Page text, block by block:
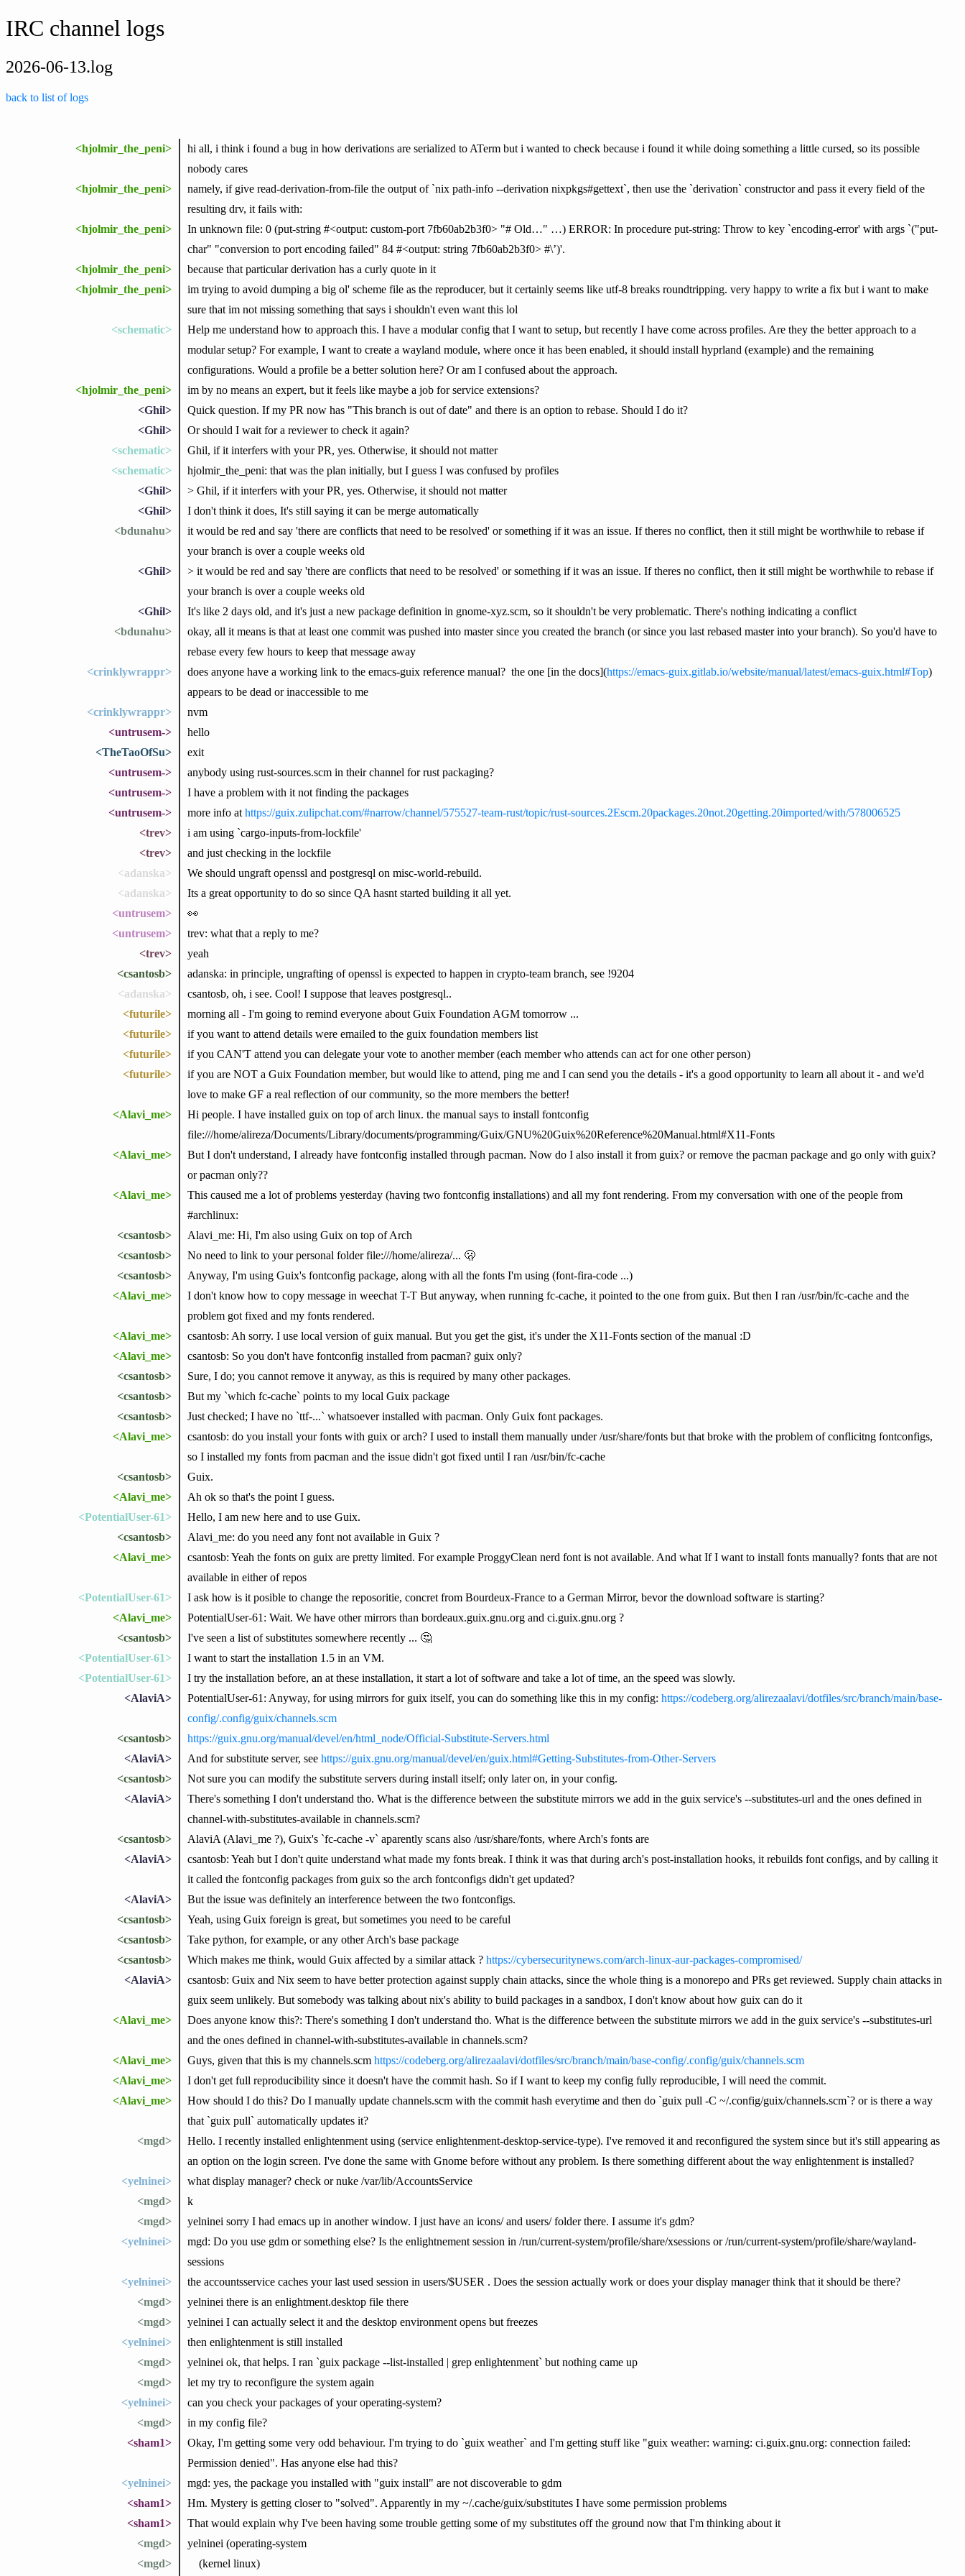
IRC channel logs
2026-06-13.log
back to list of logs
<hjolmir_the_peni>
hi all, i think i found a bug in how derivations are serialized to ATerm but i wanted to check because i found it while doing something a little cursed, so its possible
nobody cares
<hjolmir_the_peni>
namely, if give read-derivation-from-file the output of `nix path-info --derivation nixpkgs#gettext`, then use the `derivation` constructor and pass it every field of the
resulting drv, it fails with:
<hjolmir_the_peni>
In unknown file: 0 (put-string #<output: custom-port 7fb60ab2b3f0> "# Old…" …) ERROR: In procedure put-string: Throw to key `encoding-error' with args `("put-
char" "conversion to port encoding failed" 84 #<output: string 7fb60ab2b3f0> #\’)'.
<hjolmir_the_peni>
because that particular derivation has a curly quote in it
<hjolmir_the_peni>
im trying to avoid dumping a big ol' scheme file as the reproducer, but it certainly seems like utf-8 breaks roundtripping. very happy to write a fix but i want to make
sure that im not missing something that says i shouldn't even want this lol
<schematic>
Help me understand how to approach this. I have a modular config that I want to setup, but recently I have come across profiles. Are they the better approach to a
modular setup? For example, I want to create a wayland module, where once it has been enabled, it should install hyprland (example) and the remaining
configurations. Would a profile be a better solution here? Or am I confused about the approach.
<hjolmir_the_peni>
im by no means an expert, but it feels like maybe a job for service extensions?
<Ghil>
Quick question. If my PR now has "This branch is out of date" and there is an option to rebase. Should I do it?
<Ghil>
Or should I wait for a reviewer to check it again?
<schematic>
Ghil, if it interfers with your PR, yes. Otherwise, it should not matter
<schematic>
hjolmir_the_peni: that was the plan initially, but I guess I was confused by profiles
<Ghil>
> Ghil, if it interfers with your PR, yes. Otherwise, it should not matter
<Ghil>
I don't think it does, It's still saying it can be merge automatically
<bdunahu>
it would be red and say 'there are conflicts that need to be resolved' or something if it was an issue. If theres no conflict, then it still might be worthwhile to rebase if
your branch is over a couple weeks old
<Ghil>
> it would be red and say 'there are conflicts that need to be resolved' or something if it was an issue. If theres no conflict, then it still might be worthwhile to rebase if
your branch is over a couple weeks old
<Ghil>
It's like 2 days old, and it's just a new package definition in gnome-xyz.scm, so it shouldn't be very problematic. There's nothing indicating a conflict
<bdunahu>
okay, all it means is that at least one commit was pushed into master since you created the branch (or since you last rebased master into your branch). So you'd have to
rebase every few hours to keep that message away
<crinklywrappr>
does anyone have a working link to the emacs-guix reference manual? the one [in the docs](https://emacs-guix.gitlab.io/website/manual/latest/emacs-guix.html#Top)
appears to be dead or inaccessible to me
<crinklywrappr>
nvm
<untrusem->
hello
<TheTaoOfSu>
exit
<untrusem->
anybody using rust-sources.scm in their channel for rust packaging?
<untrusem->
I have a problem with it not finding the packages
<untrusem->
more info at https://guix.zulipchat.com/#narrow/channel/575527-team-rust/topic/rust-sources.2Escm.20packages.20not.20getting.20imported/with/578006525
<trev>
i am using `cargo-inputs-from-lockfile'
<trev>
and just checking in the lockfile
<adanska>
We should ungraft openssl and postgresql on misc-world-rebuild.
<adanska>
Its a great opportunity to do so since QA hasnt started building it all yet.
<untrusem>
👀
<untrusem>
trev: what that a reply to me?
<trev>
yeah
<csantosb>
adanska: in principle, ungrafting of openssl is expected to happen in crypto-team branch, see !9204
<adanska>
csantosb, oh, i see. Cool! I suppose that leaves postgresql..
<futurile>
morning all - I'm going to remind everyone about Guix Foundation AGM tomorrow ...
<futurile>
if you want to attend details were emailed to the guix foundation members list
<futurile>
if you CAN'T attend you can delegate your vote to another member (each member who attends can act for one other person)
<futurile>
if you are NOT a Guix Foundation member, but would like to attend, ping me and I can send you the details - it's a good opportunity to learn all about it - and we'd
love to make GF a real reflection of our community, so the more members the better!
<Alavi_me>
Hi people. I have installed guix on top of arch linux. the manual says to install fontconfig
file:///home/alireza/Documents/Library/documents/programming/Guix/GNU%20Guix%20Reference%20Manual.html#X11-Fonts
<Alavi_me>
But I don't understand, I already have fontconfig installed through pacman. Now do I also install it from guix? or remove the pacman package and go only with guix?
or pacman only??
<Alavi_me>
This caused me a lot of problems yesterday (having two fontconfig installations) and all my font rendering. From my conversation with one of the people from
#archlinux:
<csantosb>
Alavi_me: Hi, I'm also using Guix on top of Arch
<csantosb>
No need to link to your personal folder file:///home/alireza/... 🫢
<csantosb>
Anyway, I'm using Guix's fontconfig package, along with all the fonts I'm using (font-fira-code ...)
<Alavi_me>
I don't know how to copy message in weechat T-T But anyway, when running fc-cache, it pointed to the one from guix. But then I ran /usr/bin/fc-cache and the
problem got fixed and my fonts rendered.
<Alavi_me>
csantosb: Ah sorry. I use local version of guix manual. But you get the gist, it's under the X11-Fonts section of the manual :D
<Alavi_me>
csantosb: So you don't have fontconfig installed from pacman? guix only?
<csantosb>
Sure, I do; you cannot remove it anyway, as this is required by many other packages.
<csantosb>
But my `which fc-cache` points to my local Guix package
<csantosb>
Just checked; I have no `ttf-...` whatsoever installed with pacman. Only Guix font packages.
<Alavi_me>
csantosb: do you install your fonts with guix or arch? I used to install them manually under /usr/share/fonts but that broke with the problem of conflicitng fontconfigs,
so I installed my fonts from pacman and the issue didn't got fixed until I ran /usr/bin/fc-cache
<csantosb>
Guix.
<Alavi_me>
Ah ok so that's the point I guess.
<PotentialUser-61>
Hello, I am new here and to use Guix.
<csantosb>
Alavi_me: do you need any font not available in Guix ?
<Alavi_me>
csantosb: Yeah the fonts on guix are pretty limited. For example ProggyClean nerd font is not available. And what If I want to install fonts manually? fonts that are not
available in either of repos
<PotentialUser-61>
I ask how is it posible to change the reposoritie, concret from Bourdeux-France to a German Mirror, bevor the download software is starting?
<Alavi_me>
PotentialUser-61: Wait. We have other mirrors than bordeaux.guix.gnu.org and ci.guix.gnu.org ?
<csantosb>
I've seen a list of substitutes somewhere recently ... 🤔
<PotentialUser-61>
I want to start the installation 1.5 in an VM.
<PotentialUser-61>
I try the installation before, an at these installation, it start a lot of software and take a lot of time, an the speed was slowly.
<AlaviA>
PotentialUser-61: Anyway, for using mirrors for guix itself, you can do something like this in my config: https://codeberg.org/alirezaalavi/dotfiles/src/branch/main/base-
config/.config/guix/channels.scm
<csantosb>
https://guix.gnu.org/manual/devel/en/html_node/Official-Substitute-Servers.html
<AlaviA>
And for substitute server, see https://guix.gnu.org/manual/devel/en/guix.html#Getting-Substitutes-from-Other-Servers
<csantosb>
Not sure you can modify the substitute servers during install itself; only later on, in your config.
<AlaviA>
There's something I don't understand tho. What is the difference between the substitute mirrors we add in the guix service's --substitutes-url and the ones defined in
channel-with-substitutes-available in channels.scm?
<csantosb>
AlaviA (Alavi_me ?), Guix's `fc-cache -v` aparently scans also /usr/share/fonts, where Arch's fonts are
<AlaviA>
csantosb: Yeah but I don't quite understand what made my fonts break. I think it was that during arch's post-installation hooks, it rebuilds font configs, and by calling it
it called the fontconfig packages from guix so the arch fontconfigs didn't get updated?
<AlaviA>
But the issue was definitely an interference between the two fontconfigs.
<csantosb>
Yeah, using Guix foreign is great, but sometimes you need to be careful
<csantosb>
Take python, for example, or any other Arch's base package
<csantosb>
Which makes me think, would Guix affected by a similar attack ? https://cybersecuritynews.com/arch-linux-aur-packages-compromised/
<AlaviA>
csantosb: Guix and Nix seem to have better protection against supply chain attacks, since the whole thing is a monorepo and PRs get reviewed. Supply chain attacks in
guix seem unlikely. But somebody was talking about nix's ability to build packages in a sandbox, I don't know about how guix can do it
<Alavi_me>
Does anyone know this?: There's something I don't understand tho. What is the difference between the substitute mirrors we add in the guix service's --substitutes-url
and the ones defined in channel-with-substitutes-available in channels.scm?
<Alavi_me>
Guys, given that this is my channels.scm https://codeberg.org/alirezaalavi/dotfiles/src/branch/main/base-config/.config/guix/channels.scm
<Alavi_me>
I don't get full reproducibility since it doesn't have the commit hash. So if I want to keep my config fully reproducible, I will need the commit.
<Alavi_me>
How should I do this? Do I manually update channels.scm with the commit hash everytime and then do `guix pull -C ~/.config/guix/channels.scm`? or is there a way
that `guix pull` automatically updates it?
<mgd>
Hello. I recently installed enlightenment using (service enlightenment-desktop-service-type). I've removed it and reconfigured the system since but it's still appearing as
an option on the login screen. I've done the same with Gnome before without any problem. Is there something different about the way enlightenment is installed?
<yelninei>
what display manager? check or nuke /var/lib/AccountsService
<mgd>
k
<mgd>
yelninei sorry I had emacs up in another window. I just have an icons/ and users/ folder there. I assume it's gdm?
<yelninei>
mgd: Do you use gdm or something else? Is the enlightnement session in /run/current-system/profile/share/xsessions or /run/current-system/profile/share/wayland-
sessions
<yelninei>
the accountsservice caches your last used session in users/$USER . Does the session actually work or does your display manager think that it should be there?
<mgd>
yelninei there is an enlightment.desktop file there
<mgd>
yelninei I can actually select it and the desktop environment opens but freezes
<yelninei>
then enlightenment is still installed
<mgd>
yelninei ok, that helps. I ran `guix package --list-installed | grep enlightenment` but nothing came up
<mgd>
let my try to reconfigure the system again
<yelninei>
can you check your packages of your operating-system?
<mgd>
in my config file?
<sham1>
Okay, I'm getting some very odd behaviour. I'm trying to do `guix weather` and I'm getting stuff like "guix weather: warning: ci.guix.gnu.org: connection failed:
Permission denied". Has anyone else had this?
<yelninei>
mgd: yes, the package you installed with "guix install" are not discoverable to gdm
<sham1>
Hm. Mystery is getting closer to "solved". Apparently in my ~/.cache/guix/substitutes I have some permission problems
<sham1>
That would explain why I've been having some trouble getting some of my substitutes off the ground now that I'm thinking about it
<mgd>
yelninei (operating-system
<mgd>
(kernel linux)